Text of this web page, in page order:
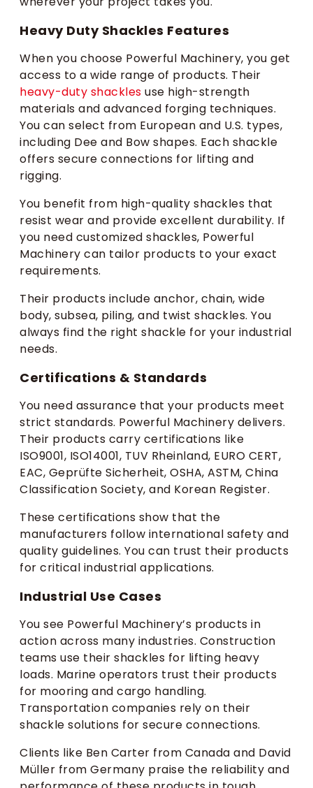
Heavy Duty Shackles Features
When you choose Powerful Machinery, you get
access to a wide range of products. Their
heavy-duty shackles use high-strength
materials and advanced forging techniques.
You can select from European and U.S. types,
including Dee and Bow shapes. Each shackle
offers secure connections for lifting and
rigging.
You benefit from high-quality shackles that
resist wear and provide excellent durability. If
you need customized shackles, Powerful
Machinery can tailor products to your exact
requirements.
Their products include anchor, chain, wide
body, subsea, piling, and twist shackles. You
always find the right shackle for your industrial
needs.
Certifications & Standards
You need assurance that your products meet
strict standards. Powerful Machinery delivers.
Their products carry certifications like
ISO9001, ISO14001, TUV Rheinland, EURO CERT,
EAC, Geprüfte Sicherheit, OSHA, ASTM, China
Classification Society, and Korean Register.
These certifications show that the
manufacturers follow international safety and
quality guidelines. You can trust their products
for critical industrial applications.
Industrial Use Cases
You see Powerful Machinery’s products in
action across many industries. Construction
teams use their shackles for lifting heavy
loads. Marine operators trust their products
for mooring and cargo handling.
Transportation companies rely on their
shackle solutions for secure connections.
Clients like Ben Carter from Canada and David
Müller from Germany praise the reliability and